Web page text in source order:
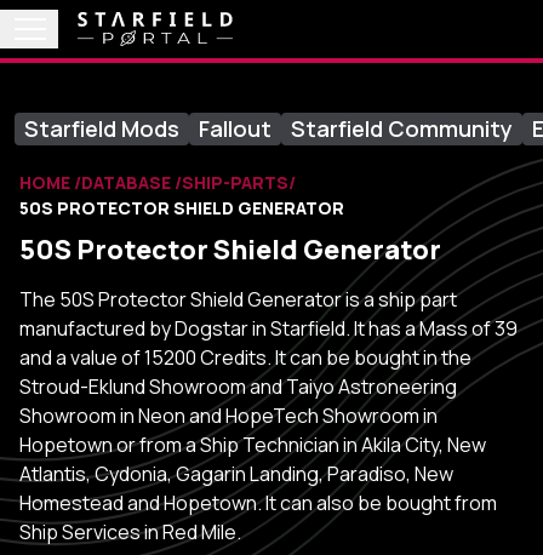
Starfield Mods Fallout Starfield Community
HOME DATABASE SHIP-PARTS
50S PROTECTOR SHIELD GENERATOR
50S Protector Shield Generator
The 50S Protector Shield Generator is a ship part
manufactured by Dogstar in Starfield. It has a Mass of 39
and a value of 15200 Credits. It can be bought in the
Stroud-Eklund Showroom and Taiyo Astroneering
Showroom in Neon and HopeTech Showroom in
Hopetown or from a Ship Technician in Akila City, New
Atlantis, Cydonia, Gagarin Landing, Paradiso, New
Homestead and Hopetown. It can also be bought from
Ship Services in Red Mile.